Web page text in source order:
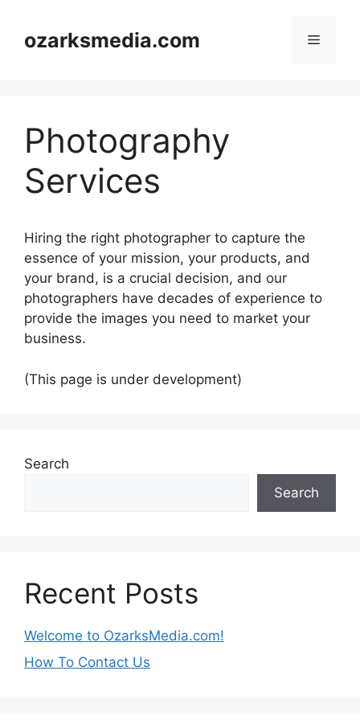
contentozarksmedia.com Menu
Photography
Services
Hiring the right photographer to capture the
essence of your mission, your products, and
your brand, is a crucial decision, and our
photographers have decades of experience to
provide the images you need to market your
business.
(This page is under development)
Search
Search
Recent Posts
Welcome to OzarksMedia.com!
How To Contact Us